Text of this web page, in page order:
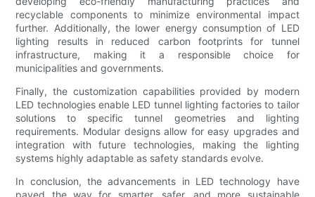
recyclable components to minimize environmental impact
further. Additionally, the lower energy consumption of LED
lighting results in reduced carbon footprints for tunnel
infrastructure, making it a responsible choice for
municipalities and governments.
Finally, the customization capabilities provided by modern
LED technologies enable LED tunnel lighting factories to tailor
solutions to specific tunnel geometries and lighting
requirements. Modular designs allow for easy upgrades and
integration with future technologies, making the lighting
systems highly adaptable as safety standards evolve.
In conclusion, the advancements in LED technology have
paved the way for smarter, safer, and more sustainable